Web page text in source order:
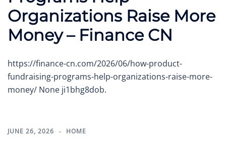
Organizations Raise More
Money – Finance CN
https://finance-cn.com/2026/06/how-product-
fundraising-programs-help-organizations-raise-more-
money/ None ji1bhg8dob.
JUNE 26, 2026 HOME